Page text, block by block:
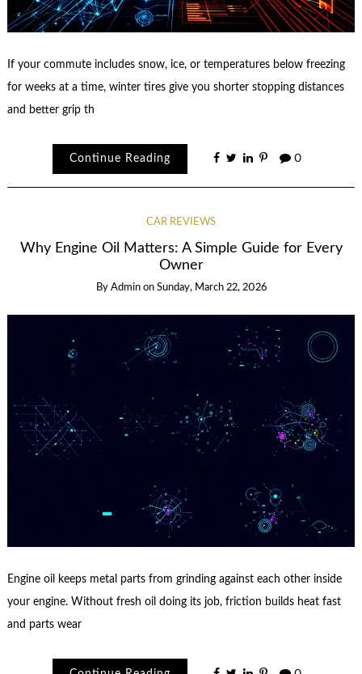
If your commute includes snow, ice, or temperatures below freezing
for weeks at a time, winter tires give you shorter stopping distances
and better grip th
Continue Reading 0
CAR REVIEWS
Why Engine Oil Matters: A Simple Guide for Every
Owner
By Admin on Sunday, March 22, 2026
Engine oil keeps metal parts from grinding against each other inside
your engine. Without fresh oil doing its job, friction builds heat fast
and parts wear